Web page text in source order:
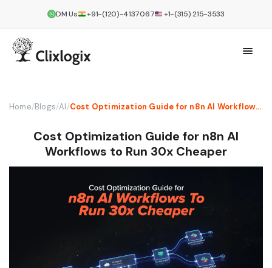
DM Us +91-(120)-4137067 +1-(315) 215-3533
Home/Blogs/AI/ Cost Optimization Guide for n8n AI Workflows to Run 30x Cheaper
Cost Optimization Guide for n8n AI
Workflows to Run 30x Cheaper